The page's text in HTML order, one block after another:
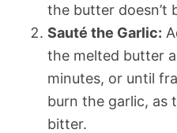
the butter doesn’t
Sauté the Garlic:
the melted butter
minutes, or until
burn the garlic, as
bitter.